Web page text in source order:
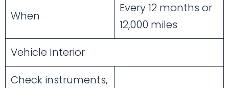
When
Every 12 months or
12,000 miles
Vehicle Interior
Check instruments,